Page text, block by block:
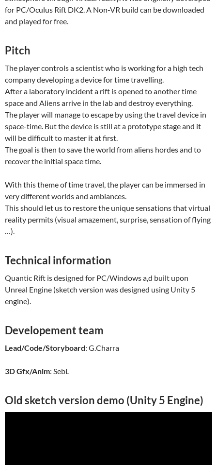
for PC/Oculus Rift DK2. A Non-VR build can be downloaded
and played for free.
Pitch
The player controls a scientist who is working for a high tech
company developing a device for time travelling.
After a laboratory incident a rift is opened to another time
space and Aliens arrive in the lab and destroy everything.
The player will manage to escape by using the travel device in
space-time. But the device is still at a prototype stage and it
will be difficult to master it at first.
The goal is then to save the world from aliens hordes and to
recover the initial space time.
With this theme of time travel, the player can be immersed in
very different worlds and ambiances.
This should let us to restore the unique sensations that virtual
reality permits (visual amazement, surprise, sensation of flying
…).
Technical information
Quantic Rift is designed for PC/Windows a,d built upon
Unreal Engine (sketch version was designed using Unity 5
engine).
Developement team
Lead/Code/Storyboard: G.Charra
3D Gfx/Anim: SebL
Old sketch version demo (Unity 5 Engine)